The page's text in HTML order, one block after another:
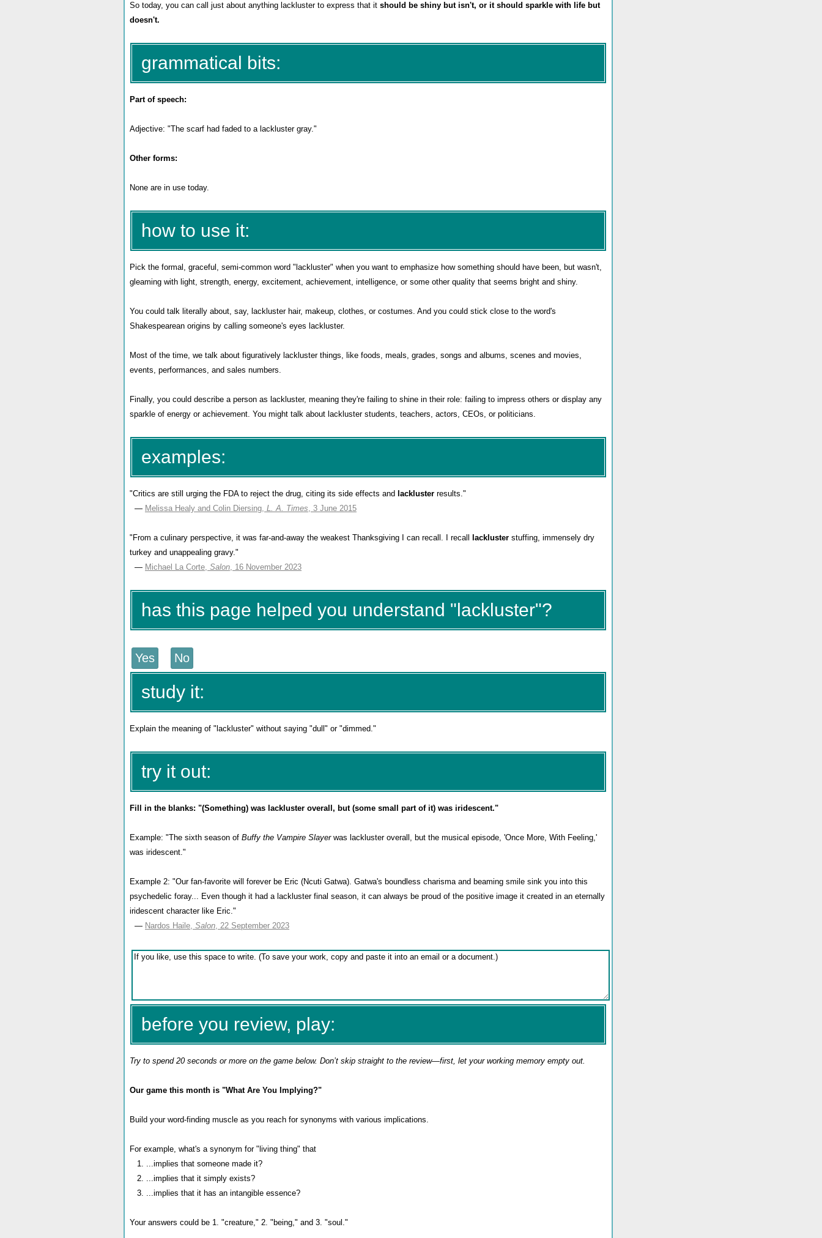
So today, you can call just about anything lackluster to express that it should be shiny but isn't, or it should sparkle with life but
doesn't.
grammatical bits:
Part of speech:
Adjective: "The scarf had faded to a lackluster gray."
Other forms:
None are in use today.
how to use it:
Pick the formal, graceful, semi-common word "lackluster" when you want to emphasize how something should have been, but wasn't,
gleaming with light, strength, energy, excitement, achievement, intelligence, or some other quality that seems bright and shiny.
You could talk literally about, say, lackluster hair, makeup, clothes, or costumes. And you could stick close to the word's
Shakespearean origins by calling someone's eyes lackluster.
Most of the time, we talk about figuratively lackluster things, like foods, meals, grades, songs and albums, scenes and movies,
events, performances, and sales numbers.
Finally, you could describe a person as lackluster, meaning they're failing to shine in their role: failing to impress others or display any
sparkle of energy or achievement. You might talk about lackluster students, teachers, actors, CEOs, or politicians.
examples:
"Critics are still urging the FDA to reject the drug, citing its side effects and lackluster results."
— Melissa Healy and Colin Diersing, L. A. Times, 3 June 2015
"From a culinary perspective, it was far-and-away the weakest Thanksgiving I can recall. I recall lackluster stuffing, immensely dry
turkey and unappealing gravy."
— Michael La Corte, Salon, 16 November 2023
has this page helped you understand "lackluster"?
study it:
Explain the meaning of "lackluster" without saying "dull" or "dimmed."
try it out:
Fill in the blanks: "(Something) was lackluster overall, but (some small part of it) was iridescent."
Example: "The sixth season of Buffy the Vampire Slayer was lackluster overall, but the musical episode, 'Once More, With Feeling,'
was iridescent."
Example 2: "Our fan-favorite will forever be Eric (Ncuti Gatwa). Gatwa's boundless charisma and beaming smile sink you into this
psychedelic foray... Even though it had a lackluster final season, it can always be proud of the positive image it created in an eternally
iridescent character like Eric."
— Nardos Haile, Salon, 22 September 2023
before you review, play:
Try to spend 20 seconds or more on the game below. Don’t skip straight to the review—first, let your working memory empty out.
Our game this month is "What Are You Implying?"
Build your word-finding muscle as you reach for synonyms with various implications.
For example, what's a synonym for "living thing" that
1. ...implies that someone made it?
2. ...implies that it simply exists?
3. ...implies that it has an intangible essence?
Your answers could be 1. "creature," 2. "being," and 3. "soul."